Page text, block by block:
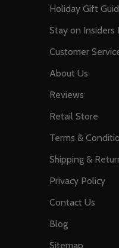
Holiday Gift
Stay on Insiders
Customer
About Us
Reviews
Retail Store
Terms &
Shipping &
Privacy Policy
Contact Us
Blog
Sitemap